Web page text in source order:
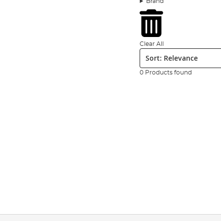
Read more about the ultimate terminal tackle list for
,Guru, Middy, Matrix
others, in our extensive range. We’re constantly
regularly to see what’s new in our terminal tackle
Clear All
Sort:
0 Products found